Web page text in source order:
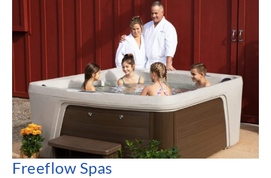
Freeflow Spas